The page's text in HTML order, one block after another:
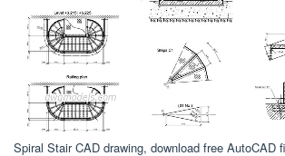
Spiral Stair CAD drawing, download free AutoCAD